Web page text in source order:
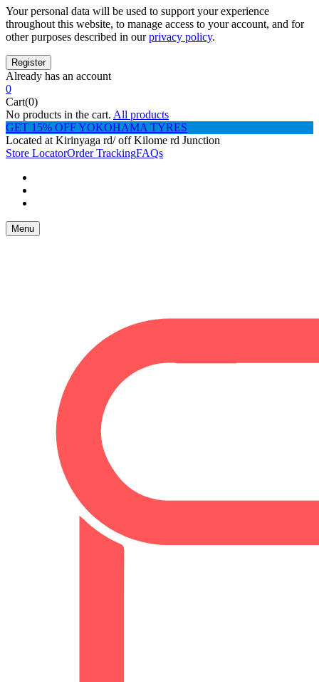
Your personal data will be used to support your experience
throughout this website, to manage access to your account, and for
other purposes described in ourprivacy policy.
Already has an account
0
Cart(0)
No products in the cart. All products
GET 15% OFF YOKOHAMA TYRES
Located at Kirinyaga rd/ off Kilome rd Junction
Store LocatorOrder TrackingFAQs
Menu